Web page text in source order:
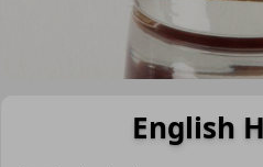
English